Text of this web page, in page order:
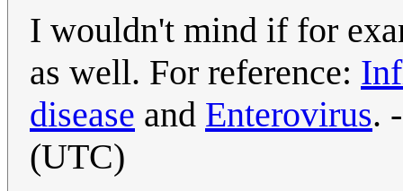
I wouldn't mind if for
as well. For reference:
disease and Enterovirus.
(UTC)